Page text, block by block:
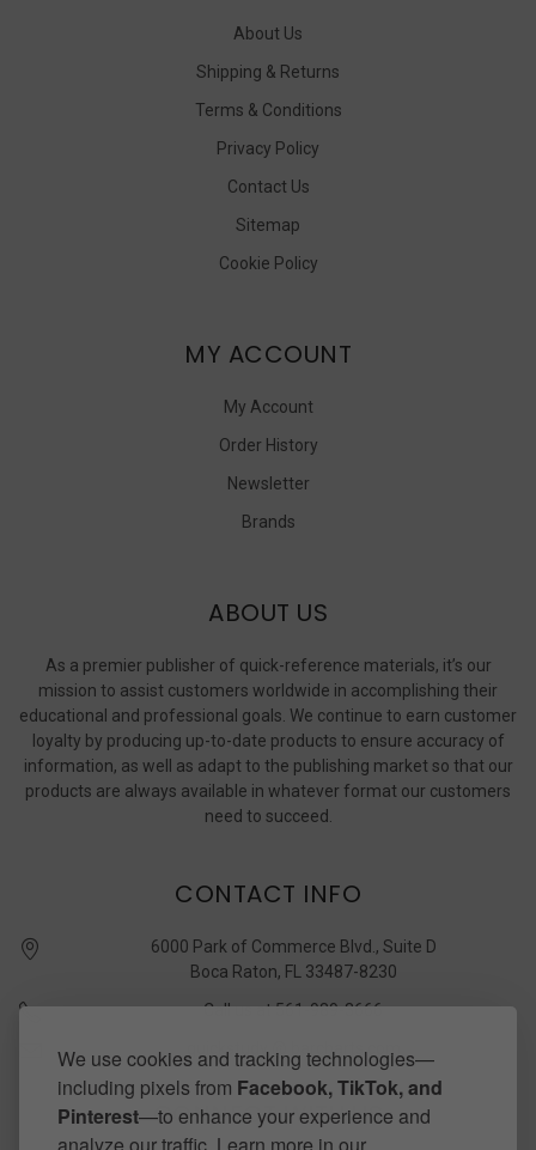
We use cookies and tracking technologies—
including pixels from Facebook, TikTok, and
Pinterest—to enhance your experience and
About Us
Shipping & Returns
Terms & Conditions
Privacy Policy
Contact Us
Sitemap
Cookie Policy
MY ACCOUNT
My Account
Order History
Newsletter
Brands
ABOUT US
As a premier publisher of quick-reference materials, it’s our
mission to assist customers worldwide in accomplishing their
educational and professional goals. We continue to earn customer
loyalty by producing up-to-date products to ensure accuracy of
information, as well as adapt to the publishing market so that our
products are always available in whatever format our customers
need to succeed.
CONTACT INFO
6000 Park of Commerce Blvd., Suite D
Boca Raton, FL 33487-8230
Call us at 561-989-3666
quickstudy @ barcharts.com
CONNECT WITH US